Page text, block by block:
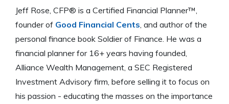
Jeff Rose, CFP® is a Certified Financial Planner™,
founder of Good Financial Cents, and author of the
personal finance book Soldier of Finance. He was a
financial planner for 16+ years having founded,
Alliance Wealth Management, a SEC Registered
Investment Advisory firm, before selling it to focus on
his passion - educating the masses on the importance